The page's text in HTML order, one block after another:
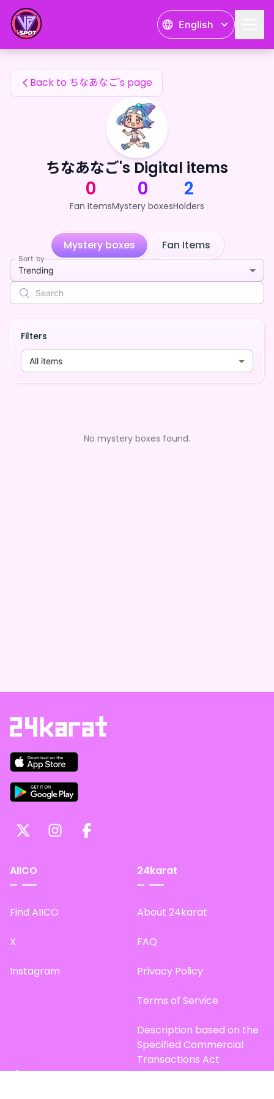
English
ちなあなご's Fan Items
Back to ちなあなご's page
ちなあなご's Digital items
0
Fan Items
0
Mystery boxes
2
Holders
Mystery boxes Fan Items
Sort by
Trending
Filters
All items
No mystery boxes found.
AIICO
Find AIICO
X
Instagram
24karat
About 24karat
FAQ
Privacy Policy
Terms of Service
Description based on the
Specified Commercial
Transactions Act
Site Map
ちなあなご's Fan Items — 24karat